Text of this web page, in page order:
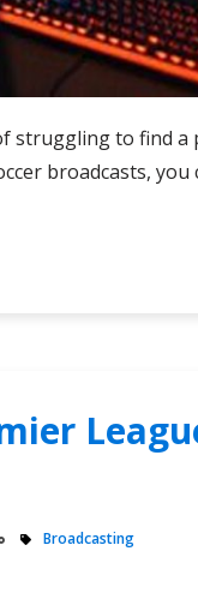
struggling to find
broadcasts, you
Broadcasting